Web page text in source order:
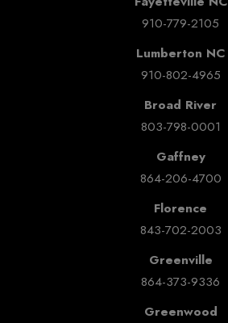
910-779-2105
Lumberton NC
910-802-4965
Broad River
803-798-0001
Gaffney
864-206-4700
Florence
843-702-2003
Greenville
864-373-9336
Greenwood